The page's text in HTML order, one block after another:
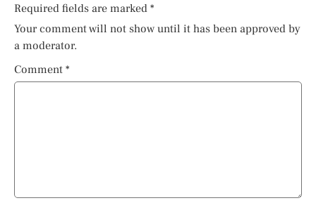
Required fields are marked *
Your comment will not show until it has been approved by
a moderator.
Comment *